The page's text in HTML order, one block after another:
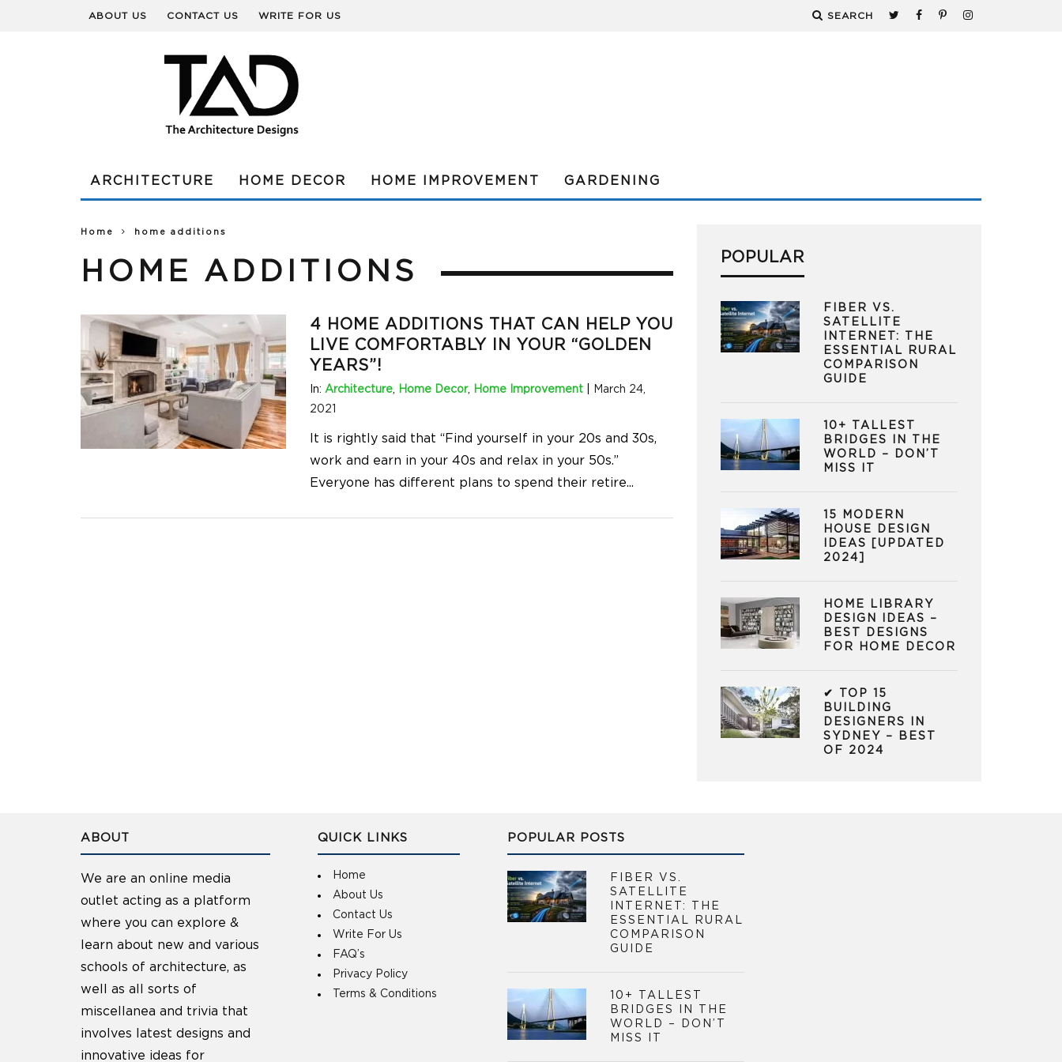
ABOUT US CONTACT US WRITE FOR US SEARCH
ARCHITECTURE HOME DECOR HOME IMPROVEMENT GARDENING
Home home additions
HOME ADDITIONS
4 HOME ADDITIONS THAT CAN HELP YOU
LIVE COMFORTABLY IN YOUR “GOLDEN
YEARS”!
In: Architecture, Home Decor, Home Improvement|
March 24,
2021
It is rightly said that “Find yourself in your 20s and 30s,
work and earn in your 40s and relax in your 50s.”
Everyone has different plans to spend their retire...
POPULAR
FIBER VS.
SATELLITE
INTERNET: THE
ESSENTIAL RURAL
COMPARISON
GUIDE
10+ TALLEST
BRIDGES IN THE
WORLD – DON’T
MISS IT
15 MODERN
HOUSE DESIGN
IDEAS [UPDATED
2024]
HOME LIBRARY
DESIGN IDEAS –
BEST DESIGNS
FOR HOME DECOR
✔ TOP 15
BUILDING
DESIGNERS IN
SYDNEY – BEST
OF 2024
ABOUT
We are an online media
outlet acting as a platform
where you can explore &
learn about new and various
schools of architecture, as
well as all sorts of
miscellanea and trivia that
involves latest designs and
innovative ideas for
QUICK LINKS
Home
About Us
Contact Us
Write For Us
FAQ’s
Privacy Policy
Terms & Conditions
POPULAR POSTS
FIBER VS.
SATELLITE
INTERNET: THE
ESSENTIAL RURAL
COMPARISON
GUIDE
10+ TALLEST
BRIDGES IN THE
WORLD – DON’T
MISS IT